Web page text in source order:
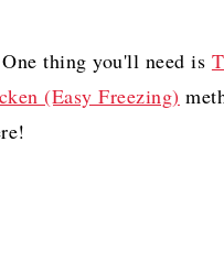
One thing you'll need is
(Easy Freezing)